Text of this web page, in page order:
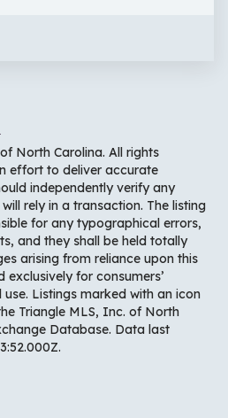
North Carolina. All rights
effort to deliver accurate
independently verify any
rely in a transaction. The listing
for any typographical errors,
and they shall be held totally
arising from reliance upon this
for consumers’
Listings marked with an icon
Triangle MLS, Inc. of North
Database. Data last